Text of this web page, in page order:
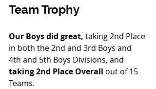
Team Trophy
Our Boys did great, taking 2nd Place
in both the 2nd and 3rd Boys and
4th and 5th Boys Divisions, and
taking 2nd Place Overall out of 15
Teams.